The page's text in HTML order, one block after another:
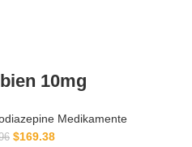
10mg
Medikamente
$169.38